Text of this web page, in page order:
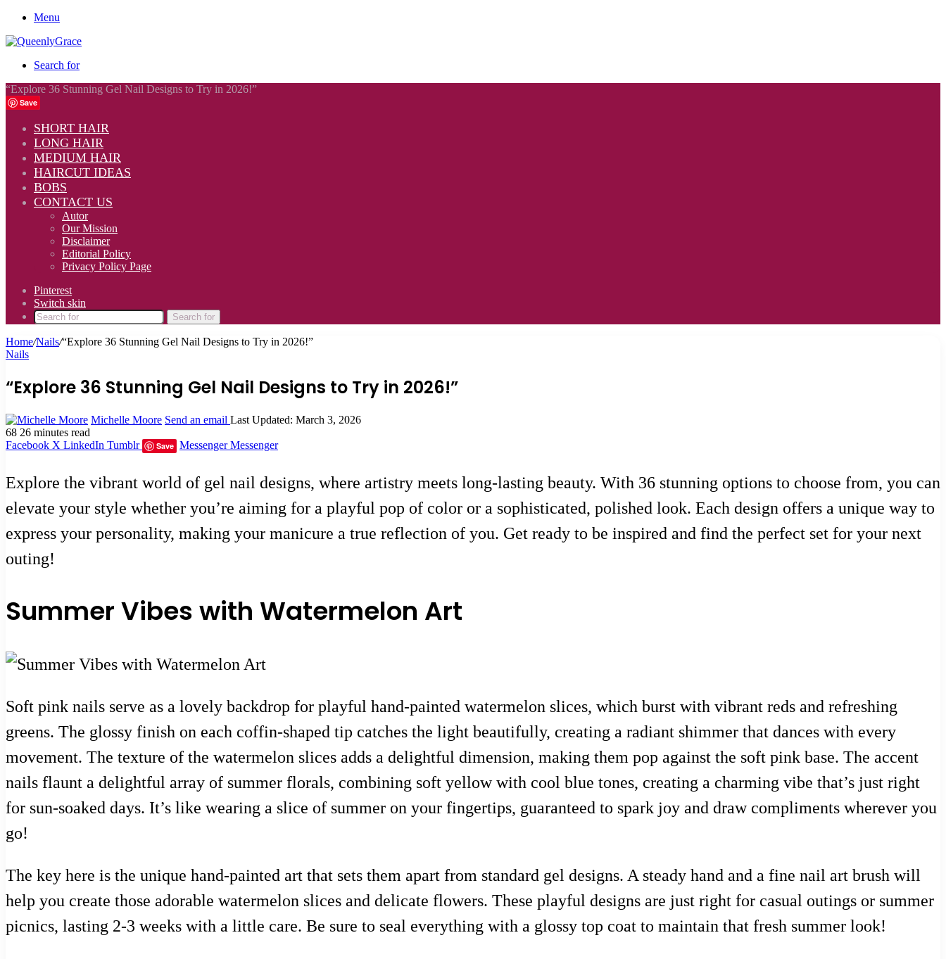
Menu
Search for
“Explore 36 Stunning Gel Nail Designs to Try in 2026!”
Save
SHORT HAIR
LONG HAIR
MEDIUM HAIR
HAIRCUT IDEAS
BOBS
CONTACT US
Autor
Our Mission
Disclaimer
Editorial Policy
Privacy Policy Page
Pinterest
Switch skin
Search for
Home/Nails/“Explore 36 Stunning Gel Nail Designs to Try in 2026!”
Nails
“Explore 36 Stunning Gel Nail Designs to Try in 2026!”
Michelle Moore Send an email Last Updated: March 3, 2026
68 26 minutes read
Facebook X LinkedIn Tumblr Save Messenger Messenger
Explore the vibrant world of gel nail designs, where artistry meets long-lasting beauty. With 36 stunning options to choose from, you can
elevate your style whether you’re aiming for a playful pop of color or a sophisticated, polished look. Each design offers a unique way to
express your personality, making your manicure a true reflection of you. Get ready to be inspired and find the perfect set for your next
outing!
Summer Vibes with Watermelon Art
Soft pink nails serve as a lovely backdrop for playful hand-painted watermelon slices, which burst with vibrant reds and refreshing
greens. The glossy finish on each coffin-shaped tip catches the light beautifully, creating a radiant shimmer that dances with every
movement. The texture of the watermelon slices adds a delightful dimension, making them pop against the soft pink base. The accent
nails flaunt a delightful array of summer florals, combining soft yellow with cool blue tones, creating a charming vibe that’s just right
for sun-soaked days. It’s like wearing a slice of summer on your fingertips, guaranteed to spark joy and draw compliments wherever you
go!
The key here is the unique hand-painted art that sets them apart from standard gel designs. A steady hand and a fine nail art brush will
help you create those adorable watermelon slices and delicate flowers. These playful designs are just right for casual outings or summer
picnics, lasting 2-3 weeks with a little care. Be sure to seal everything with a glossy top coat to maintain that fresh summer look!